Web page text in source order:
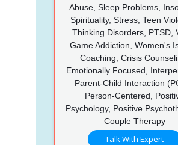
Abuse, Sleep Problems,
Spirituality, Stress, Teen
Thinking Disorders, PTSD,
Game Addiction, Women's
Coaching, Crisis
Emotionally Focused,
Parent-Child Interaction
Person-Centered,
Psychology, Positive
Couple Therapy
Talk With Expert